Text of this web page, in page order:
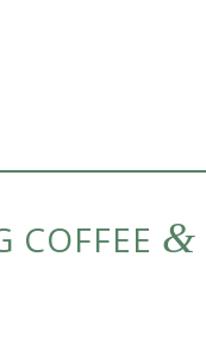
COFFEE &